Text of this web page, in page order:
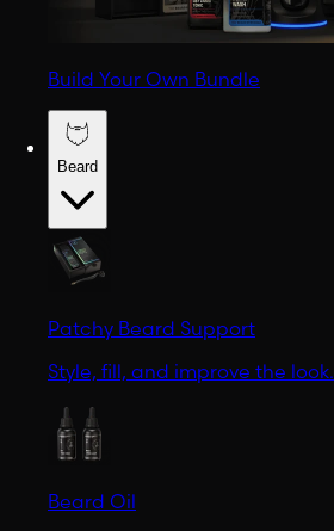
Build Your Own Bundle
Beard
Patchy Beard Support
Style, fill, and improve the look.
Beard Oil